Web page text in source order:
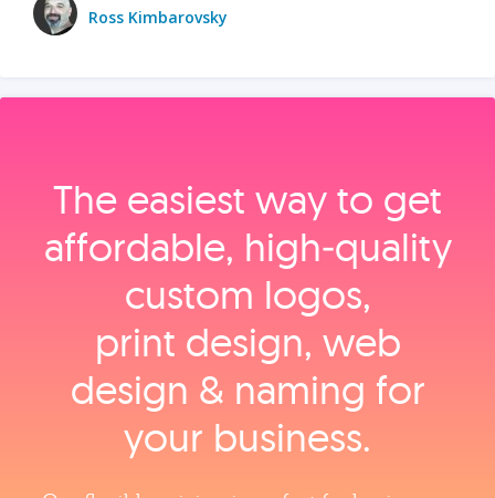
Ross Kimbarovsky
The easiest way to get
affordable, high‑quality
custom logos,
print design, web
design & naming for
your business.